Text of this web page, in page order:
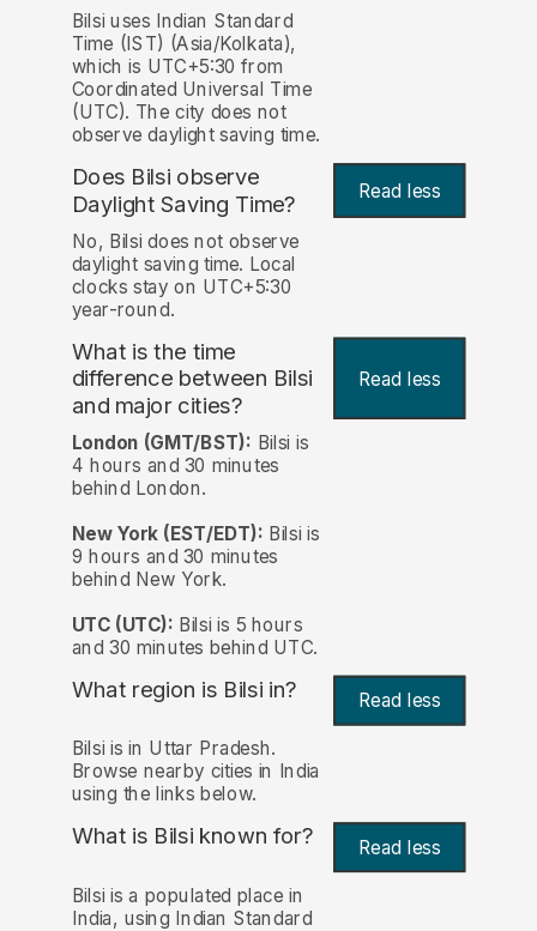
Bilsi uses Indian Standard
Time (IST) (Asia/Kolkata),
which is UTC+5:30 from
Coordinated Universal Time
(UTC). The city does not
observe daylight saving time.
Does Bilsi observe
Daylight Saving Time?
Read less
No, Bilsi does not observe
daylight saving time. Local
clocks stay on UTC+5:30
year-round.
What is the time
difference between Bilsi
and major cities?
Read less
London (GMT/BST): Bilsi is
4 hours and 30 minutes
behind London.
New York (EST/EDT): Bilsi is
9 hours and 30 minutes
behind New York.
UTC (UTC): Bilsi is 5 hours
and 30 minutes behind UTC.
What region is Bilsi in? Read less
Bilsi is in Uttar Pradesh.
Browse nearby cities in India
using the links below.
What is Bilsi known for? Read less
Bilsi is a populated place in
India, using Indian Standard